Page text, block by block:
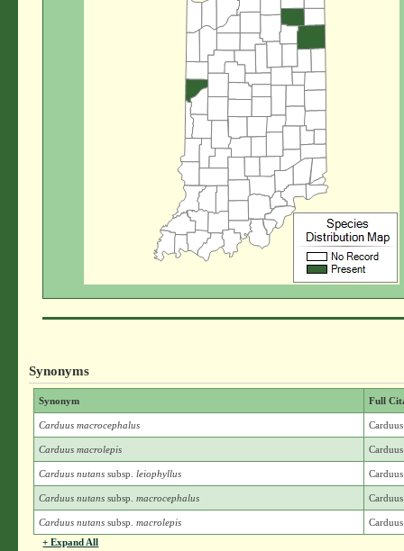
Synonyms
Synonym Full
Carduus macrocephalus
Carduus macrolepis
Carduus nutanssubsp. leiophyllus
Carduus nutanssubsp. macrocephalus
Carduus nutanssubsp. macrolepis
+ Expand All